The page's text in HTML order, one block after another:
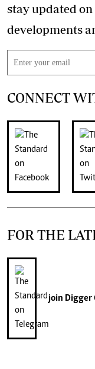
stay updated
CONNECT
FOR THE
join Digger